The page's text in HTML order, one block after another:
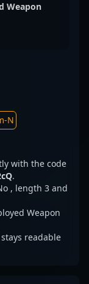
Weapon
with the code
.
, length 3 and
Weapon
readable